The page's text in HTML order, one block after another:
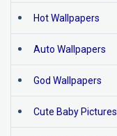
Hot Wallpapers
Auto Wallpapers
God Wallpapers
Cute Baby Pictures